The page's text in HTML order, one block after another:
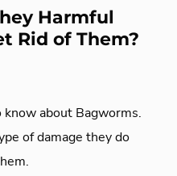
Harmful
Rid of Them?
about Bagworms.
of damage they do